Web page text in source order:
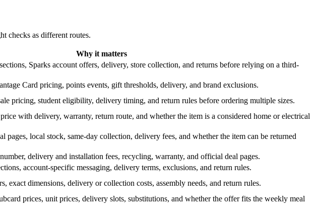
checks as different routes.
Why it matters
Sparks account offers, delivery, store collection, and returns before relying on a third-
Card pricing, points events, gift thresholds, delivery, and brand exclusions.
pricing, student eligibility, delivery timing, and return rules before ordering multiple sizes.
with delivery, warranty, return route, and whether the item is a considered home or electrical
pages, local stock, same-day collection, delivery fees, and whether the item can be returned
delivery and installation fees, recycling, warranty, and official deal pages.
account-specific messaging, delivery terms, exclusions, and return rules.
dimensions, delivery or collection costs, assembly needs, and return rules.
prices, unit prices, delivery slots, substitutions, and whether the offer fits the weekly meal